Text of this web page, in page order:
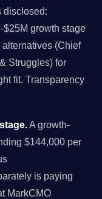
disclosed:
$25M growth stage
(Chief
Struggles) for
fit. Transparency
A growth-
$144,000 per
is paying
MarkCMO